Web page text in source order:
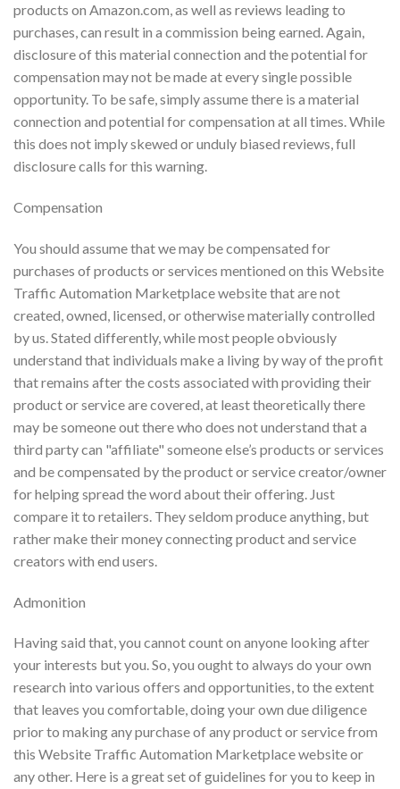
products on Amazon.com, as well as reviews leading to
purchases, can result in a commission being earned. Again,
disclosure of this material connection and the potential for
compensation may not be made at every single possible
opportunity. To be safe, simply assume there is a material
connection and potential for compensation at all times. While
this does not imply skewed or unduly biased reviews, full
disclosure calls for this warning.
Compensation
You should assume that we may be compensated for
purchases of products or services mentioned on this Website
Traffic Automation Marketplace website that are not
created, owned, licensed, or otherwise materially controlled
by us. Stated differently, while most people obviously
understand that individuals make a living by way of the profit
that remains after the costs associated with providing their
product or service are covered, at least theoretically there
may be someone out there who does not understand that a
third party can "affiliate" someone else’s products or services
and be compensated by the product or service creator/owner
for helping spread the word about their offering. Just
compare it to retailers. They seldom produce anything, but
rather make their money connecting product and service
creators with end users.
Admonition
Having said that, you cannot count on anyone looking after
your interests but you. So, you ought to always do your own
research into various offers and opportunities, to the extent
that leaves you comfortable, doing your own due diligence
prior to making any purchase of any product or service from
this Website Traffic Automation Marketplace website or
any other. Here is a great set of guidelines for you to keep in